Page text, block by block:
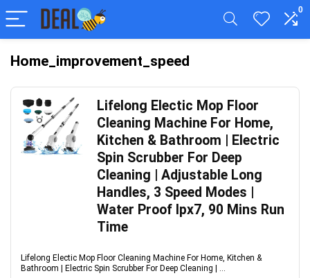
0
Home_improvement_speed
Lifelong Electic Mop Floor
Cleaning Machine For Home,
Kitchen & Bathroom | Electric
Spin Scrubber For Deep
Cleaning | Adjustable Long
Handles, 3 Speed Modes |
Water Proof Ipx7, 90 Mins Run
Time
Lifelong Electic Mop Floor Cleaning Machine For Home, Kitchen &
Bathroom | Electric Spin Scrubber For Deep Cleaning | ...